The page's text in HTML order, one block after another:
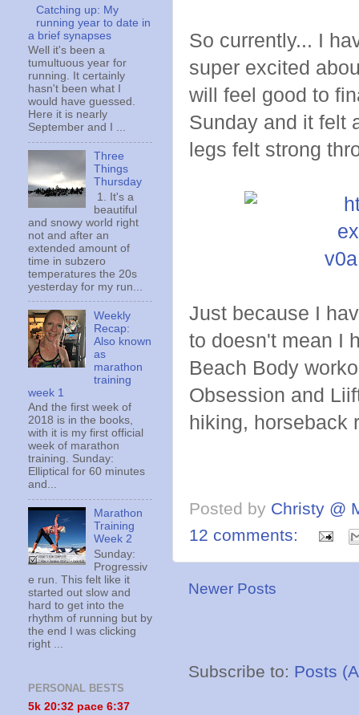
So currently... I
super excited
will feel good to
Sunday and it felt
legs felt strong
Just because I
to doesn't mean I
Beach Body
Obsession and
hiking, horseback
Posted by Christy @
12 comments:
Newer Posts
Subscribe to: Posts
Catching up: My
running year to date in
a brief synapses
Well it's been a
tumultuous year for
running. It certainly
hasn't been what I
would have guessed.
Here it is nearly
September and I ...
Three
Things
Thursday
1. It's a
beautiful
and snowy world right
not and after an
extended amount of
time in subzero
temperatures the 20s
yesterday for my run...
Weekly
Recap:
Also known
as
marathon
training
week 1
And the first week of
2018 is in the books,
with it is my first official
week of marathon
training. Sunday:
Elliptical for 60 minutes
and...
Marathon
Training
Week 2
Sunday:
Progressiv
e run. This felt like it
started out slow and
hard to get into the
rhythm of running but by
the end I was clicking
right ...
PERSONAL BESTS
5k 20:32 pace 6:37